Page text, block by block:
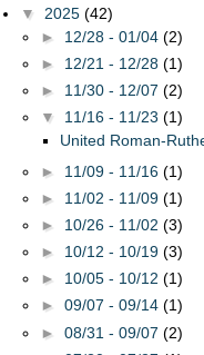
▼ 2025 (42)
► 12/28 - 01/04 (2)
► 12/21 - 12/28 (1)
► 11/30 - 12/07 (2)
▼ 11/16 - 11/23 (1)
United Roman-
► 11/09 - 11/16 (1)
► 11/02 - 11/09 (1)
► 10/26 - 11/02 (3)
► 10/12 - 10/19 (3)
► 10/05 - 10/12 (1)
► 09/07 - 09/14 (1)
► 08/31 - 09/07 (2)